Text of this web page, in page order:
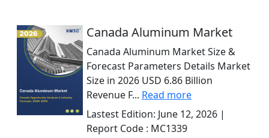
Canada Aluminum Market
Canada Aluminum Market Size &
Forecast Parameters Details Market
Size in 2026 USD 6.86 Billion
Revenue F... Read more
Lastest Edition: June 12, 2026 |
Report Code : MC1339